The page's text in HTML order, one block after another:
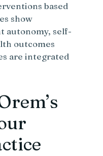
based
show
autonomy, self-
outcomes
are integrated